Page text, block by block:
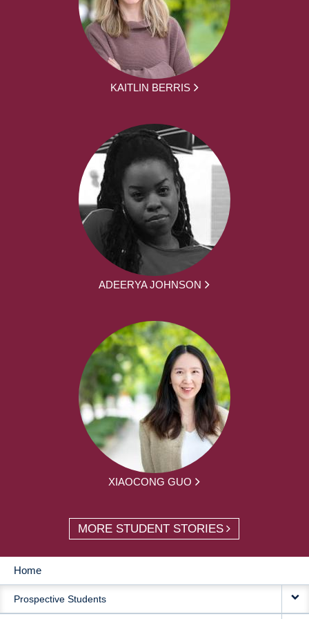
KAITLIN BERRIS
ADEERYA JOHNSON
XIAOCONG GUO
MORE STUDENT STORIES
MAIN
NAVIGATION
Home
Prospective Students